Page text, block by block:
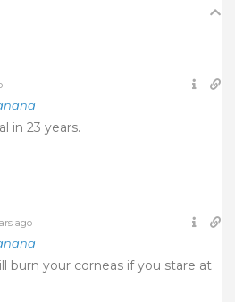
in 23 years.
ago
burn your corneas if you stare at